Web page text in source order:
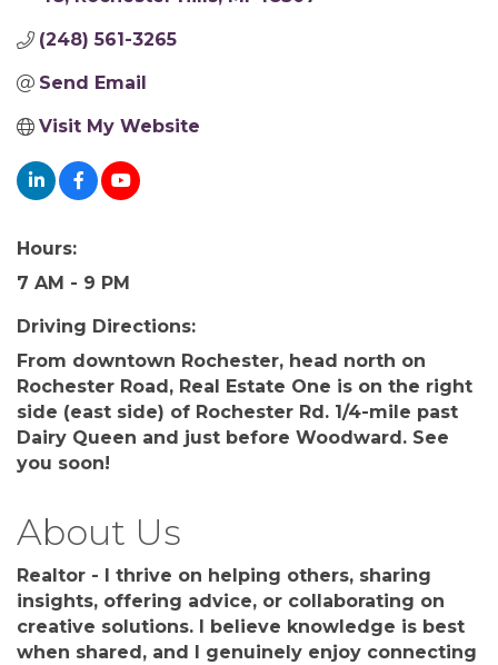
(248) 561-3265
Send Email
Visit My Website
Hours:
7 AM - 9 PM
Driving Directions:
From downtown Rochester, head north on
Rochester Road, Real Estate One is on the right
side (east side) of Rochester Rd. 1/4-mile past
Dairy Queen and just before Woodward. See
you soon!
About Us
Realtor - I thrive on helping others, sharing
insights, offering advice, or collaborating on
creative solutions. I believe knowledge is best
when shared, and I genuinely enjoy connecting